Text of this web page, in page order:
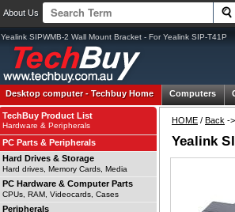
About Us
Yealink SIPWMB-2 Wall Mount Bracket - For Yealink SIP-T41P
Desktop computer -Techbuy Home Computers
HOME / Back ->
Yealink
TechBuy Product List
Hardware & Peripherals
PC Parts & Peripherals
Hard Drives & Storage
Hard drives, Memory Cards, Media
PC Hardware & Computer Parts
CPUs, RAM, Videocards, Cases
Peripherals